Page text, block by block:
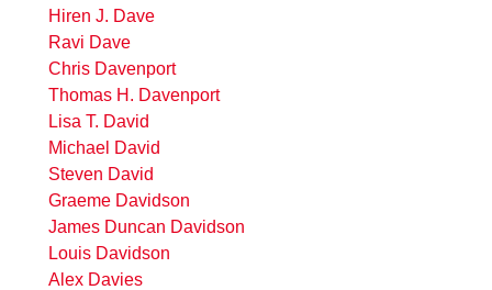
Hiren J. Dave
Ravi Dave
Chris Davenport
Thomas H. Davenport
Lisa T. David
Michael David
Steven David
Graeme Davidson
James Duncan Davidson
Louis Davidson
Alex Davies